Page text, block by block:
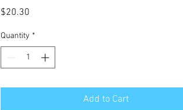
$20.30
Quantity *
Add to Cart